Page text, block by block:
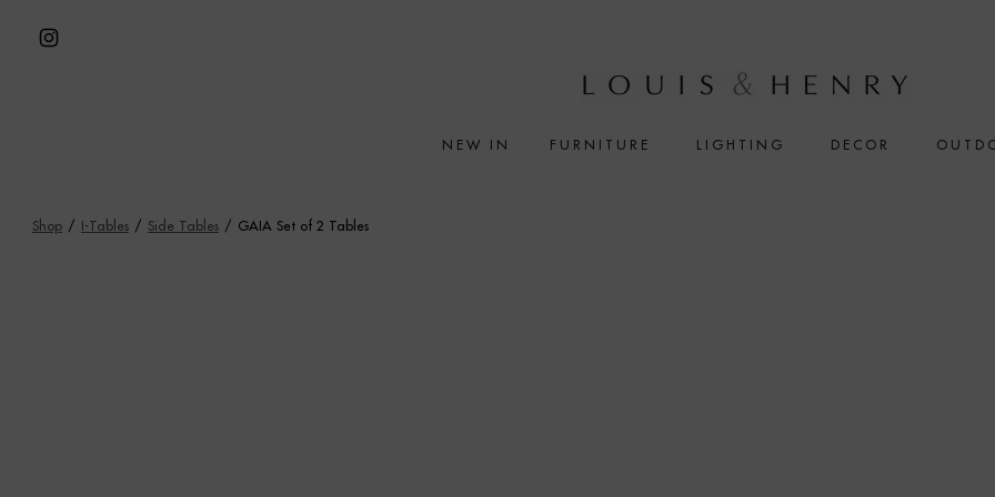
Open
tab
NEW IN FURNITURE LIGHTING DECOR
Shop / I-Tables / Side Tables / GAIA Set of 2 Tables